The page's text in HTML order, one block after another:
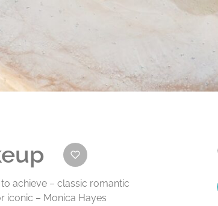
achieve – classic romantic
iconic – Monica Hayes